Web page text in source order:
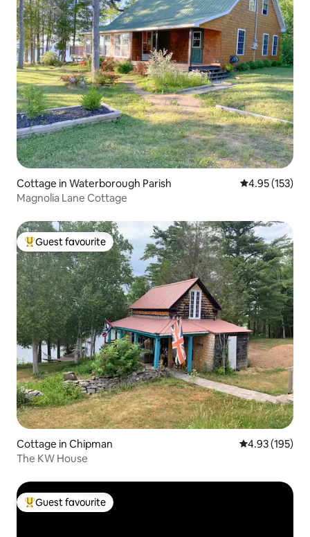
Cottage in Waterborough Parish 4.95 out of 5
4.95 (153)
Magnolia Lane Cottage
Top guest favourite
Guest favourite
Cottage in Chipman 4.93 out of 5
4.93 (195)
The KW House
Top guest favourite
Guest favourite